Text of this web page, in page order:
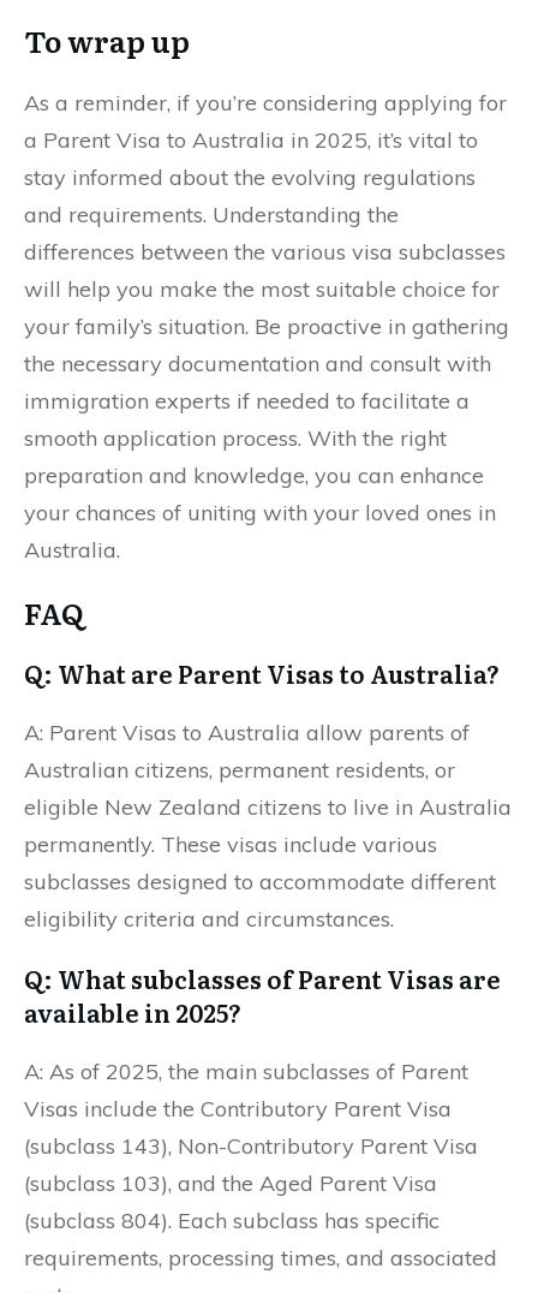
To wrap up
As a reminder, if you’re considering applying for
a Parent Visa to Australia in 2025, it’s vital to
stay informed about the evolving regulations
and requirements. Understanding the
differences between the various visa subclasses
will help you make the most suitable choice for
your family’s situation. Be proactive in gathering
the necessary documentation and consult with
immigration experts if needed to facilitate a
smooth application process. With the right
preparation and knowledge, you can enhance
your chances of uniting with your loved ones in
Australia.
FAQ
Q: What are Parent Visas to Australia?
A: Parent Visas to Australia allow parents of
Australian citizens, permanent residents, or
eligible New Zealand citizens to live in Australia
permanently. These visas include various
subclasses designed to accommodate different
eligibility criteria and circumstances.
Q: What subclasses of Parent Visas are
available in 2025?
A: As of 2025, the main subclasses of Parent
Visas include the Contributory Parent Visa
(subclass 143), Non-Contributory Parent Visa
(subclass 103), and the Aged Parent Visa
(subclass 804). Each subclass has specific
requirements, processing times, and associated